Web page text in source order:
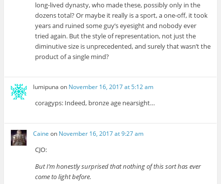
long-lived dynasty, who made these, possibly only in the
dozens total? Or maybe it really is a sport, a one-off, it took
years and ruined some guy’s eyesight and nobody ever
tried again. But the style of representation, not just the
diminutive size is unprecedented, and surely that wasn’t the
product of a single mind?
lumipuna on November 16, 2017 at 5:12 am
coragyps: Indeed, bronze age nearsight…
Caine on November 16, 2017 at 9:27 am
CJO:
But I’m honestly surprised that nothing of this sort has ever
come to light before.